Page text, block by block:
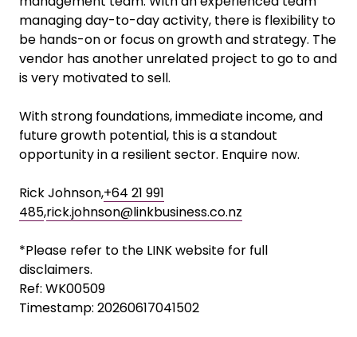
managing day-to-day activity, there is flexibility to
be hands-on or focus on growth and strategy. The
vendor has another unrelated project to go to and
is very motivated to sell.
With strong foundations, immediate income, and
future growth potential, this is a standout
opportunity in a resilient sector. Enquire now.
Rick Johnson,+64 21 991
485,rick.johnson@linkbusiness.co.nz
*Please refer to the LINK website for full
disclaimers.
Ref: WK00509
Timestamp: 20260617041502